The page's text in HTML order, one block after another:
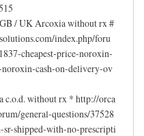
/ UK Arcoxia without rx #
index.php/foru
cheapest-price-noroxin-
cash-on-delivery-ov
c.o.d. without rx * http://orca
general-questions/37528
shipped-with-no-prescripti